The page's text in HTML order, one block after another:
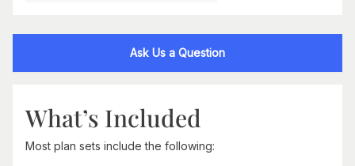
Ask Us a Question
What’s Included
Most plan sets include the following: